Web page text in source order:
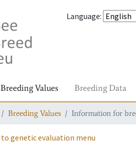
Language:
Breeding Values Breeding Data
Breeding Values Information for
to genetic evaluation menu